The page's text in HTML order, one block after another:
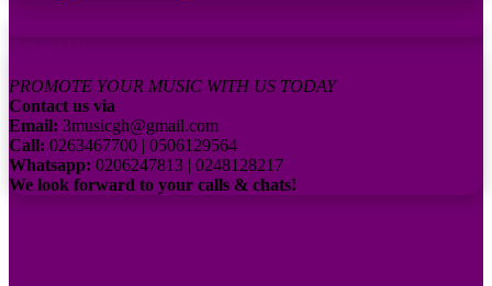
PROMOTE YOUR MUSIC WITH US TODAY
Contact us via
Email: 3musicgh@gmail.com
Call: 0263467700 | 0506129564
Whatsapp: 0206247813 | 0248128217
We look forward to your calls & chats!